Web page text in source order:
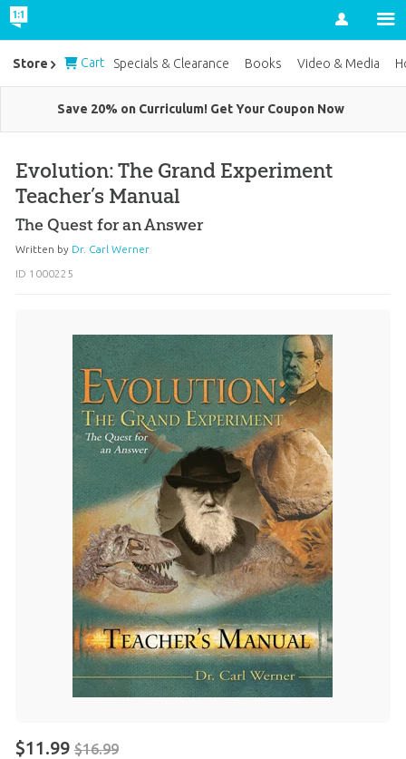
Account
Save 20% on Curriculum! Get Your Coupon Now
Evolution: The Grand Experiment
Teacher’s Manual
The Quest for an Answer
Written by Dr. Carl Werner
ID 1000225
$11.99 $16.99
Store Cart Specials & Clearance Books Video & Media